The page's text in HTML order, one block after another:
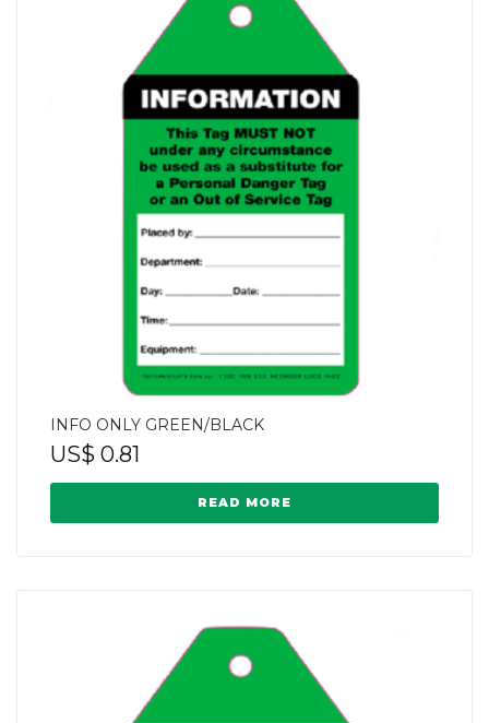
INFO ONLY GREEN/BLACK
US$ 0.81
READ MORE